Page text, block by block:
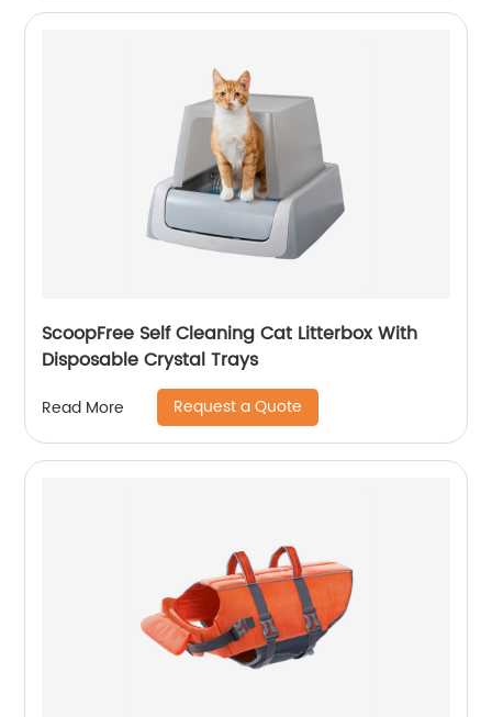
ScoopFree Self Cleaning Cat Litterbox With
Disposable Crystal Trays
Read More Request a Quote